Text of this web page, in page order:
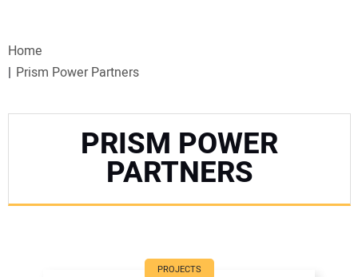
WEBINARS
SPECIAL REPORTS
Home
Prism Power Partners
PRISM POWER
PARTNERS
PROJECTS